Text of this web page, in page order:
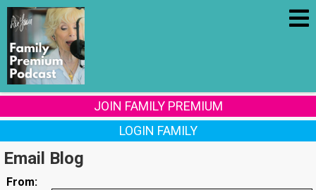
JOIN FAMILY PREMIUM
LOGIN FAMILY
Email Blog
From: